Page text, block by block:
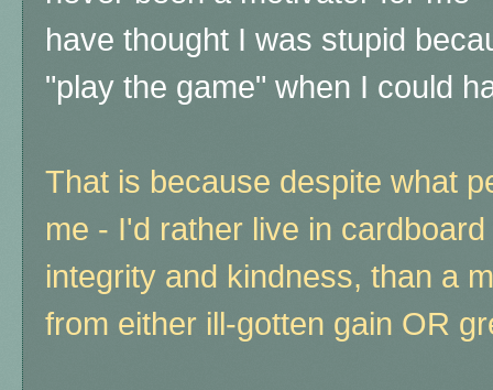
have thought I was stupid
"play the game" when I could
That is because despite what
me - I'd rather live in
integrity and kindness, than a
from either ill-gotten gain OR